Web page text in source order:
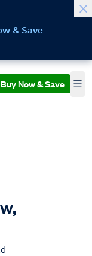
& Save
Buy Now & Save